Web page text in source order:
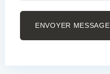
ENVOYER MESSAGE